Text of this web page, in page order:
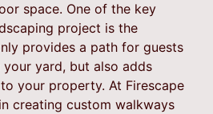
space. One of the key
project is the
provides a path for guests
yard, but also adds
your property. At Firescape
creating custom walkways